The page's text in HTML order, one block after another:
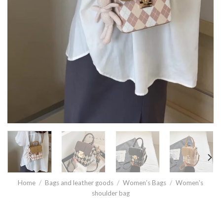
Home / Bags and leather goods / Women’s Bags / Women's
shoulder bag